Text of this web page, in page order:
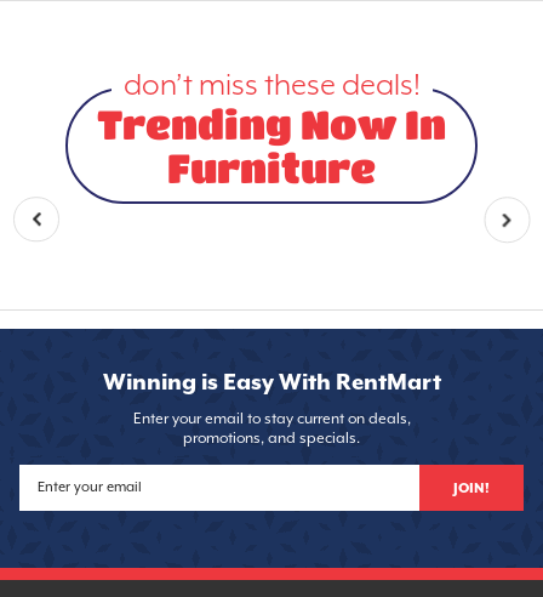
don’t miss these deals!
Trending Now In
Furniture
Winning is Easy With RentMart
Enter your email to stay current on deals,
promotions, and specials.
JOIN!